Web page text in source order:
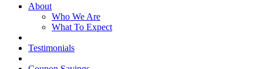
About
Who We Are
What To Expect
Testimonials